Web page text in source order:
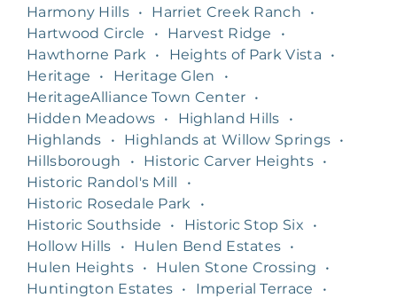
Harmony Hills • Harriet Creek Ranch
•
Hartwood Circle
• Harvest Ridge
•
Hawthorne Park
• Heights of Park Vista
•
Heritage
• Heritage Glen
•
HeritageAlliance Town Center •
Hidden Meadows • Highland Hills
•
Highlands
• Highlands at Willow Springs •
Hillsborough
• Historic Carver Heights •
Historic Randol's Mill
•
Historic Rosedale Park
•
Historic Southside
• Historic Stop Six
•
Hollow Hills
• Hulen Bend Estates •
Hulen Heights • Hulen Stone Crossing
•
Huntington Estates • Imperial Terrace
•